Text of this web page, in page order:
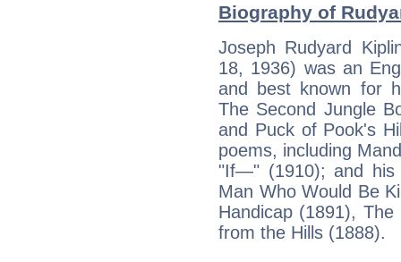
Biography of
Joseph Rudyard
18, 1936) was an
and best known for
The Second Jungle
and Puck of Pook's
poems, including
"If—" (1910); and his
Man Who Would Be
Handicap (1891),
from the Hills (1888).